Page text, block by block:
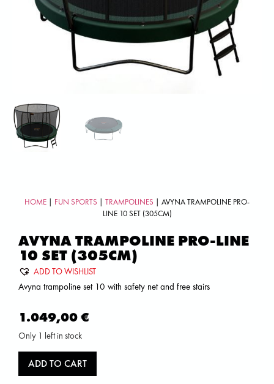
HOME | FUN SPORTS | TRAMPOLINES | AVYNA TRAMPOLINE PRO-
LINE 10 SET (305CM)
AVYNA TRAMPOLINE PRO-LINE
10 SET (305CM)
ADD TO WISHLIST
Avyna trampoline set 10 with safety net and free stairs
1.049,00€
Only 1 left in stock
ADD TO CART